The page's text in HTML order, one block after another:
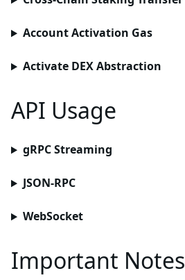
Account Activation Gas
Activate DEX Abstraction
API Usage
gRPC Streaming
JSON-RPC
WebSocket
Important Notes